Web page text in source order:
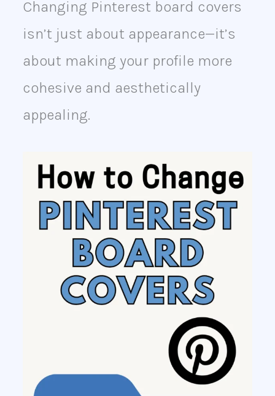
Changing Pinterest board covers
isn’t just about appearance—it’s
about making your profile more
cohesive and aesthetically
appealing.